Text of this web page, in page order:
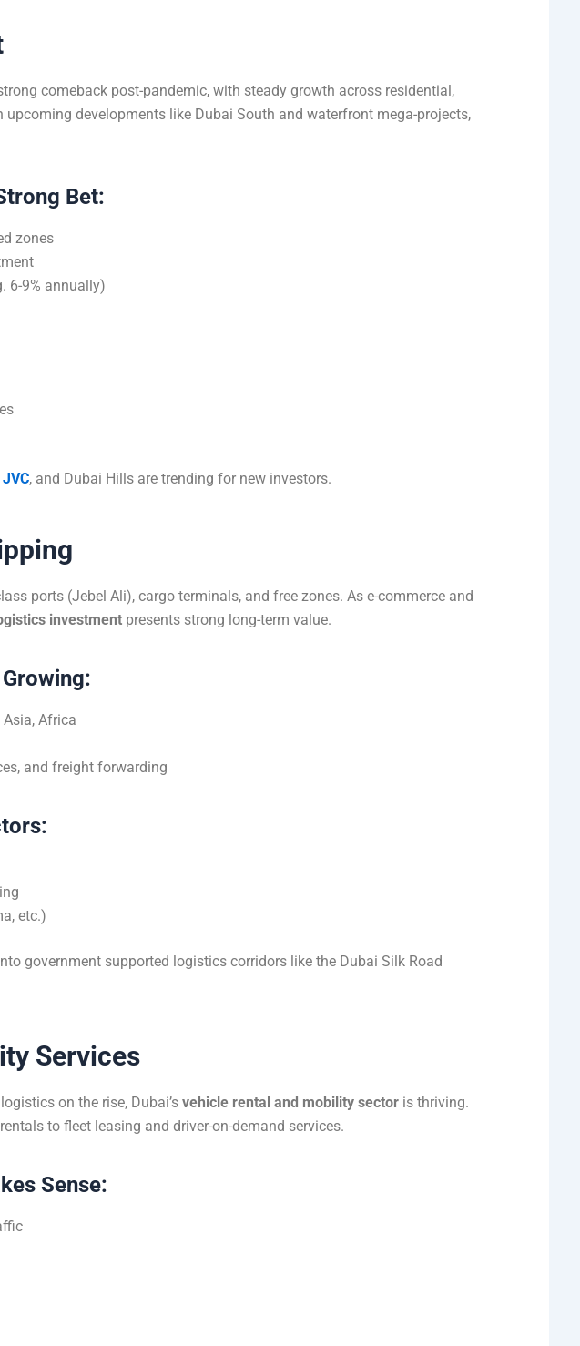
comeback post-pandemic, with steady growth across residential,
developments like Dubai South and waterfront mega-projects,
Bet:
zones
6-9% annually)
JVC, and Dubai Hills are trending for new investors.
ports (Jebel Ali), cargo terminals, and free zones. As e-commerce and
investmentpresents strong long-term value.
Asia, Africa
and freight forwarding
etc.)
government supported logistics corridors like the Dubai Silk Road
Services
on the rise, Dubai’s vehicle rental and mobility sectoris thriving.
to fleet leasing and driver-on-demand services.
Sense: